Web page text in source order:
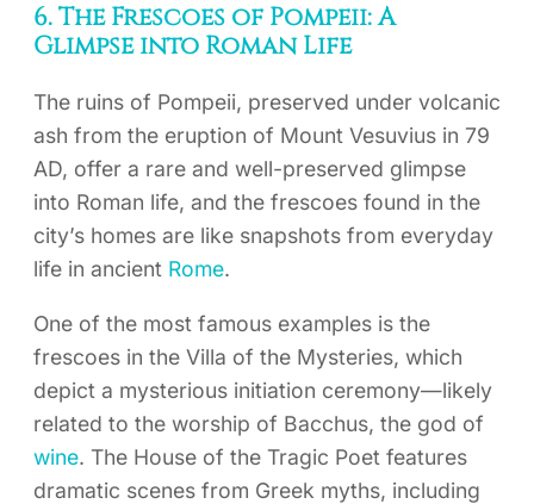
6. The Frescoes of Pompeii: A
Glimpse into Roman Life
The ruins of Pompeii, preserved under volcanic
ash from the eruption of Mount Vesuvius in 79
AD, offer a rare and well-preserved glimpse
into Roman life, and the frescoes found in the
city’s homes are like snapshots from everyday
life in ancient Rome.
One of the most famous examples is the
frescoes in the Villa of the Mysteries, which
depict a mysterious initiation ceremony—likely
related to the worship of Bacchus, the god of
wine. The House of the Tragic Poet features
dramatic scenes from Greek myths, including